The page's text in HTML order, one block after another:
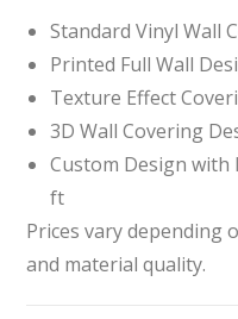
Standard Vinyl Wall
Printed Full Wall
Texture Effect
3D Wall Covering
Custom Design with
ft
Prices vary depending
and material quality.